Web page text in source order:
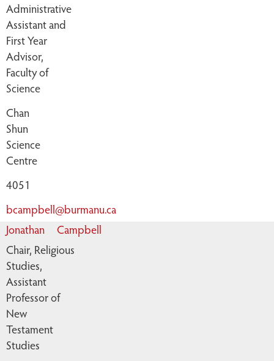
Administrative
Assistant and
First Year
Advisor,
Faculty of
Science
Chan
Shun
Science
Centre
4051
bcampbell@burmanu.ca
Jonathan
Campbell
Chair, Religious
Studies,
Assistant
Professor of
New
Testament
Studies